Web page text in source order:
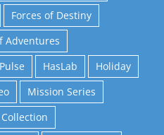
Forces of Destiny
Adventures
HasLab
Holiday
Mission Series